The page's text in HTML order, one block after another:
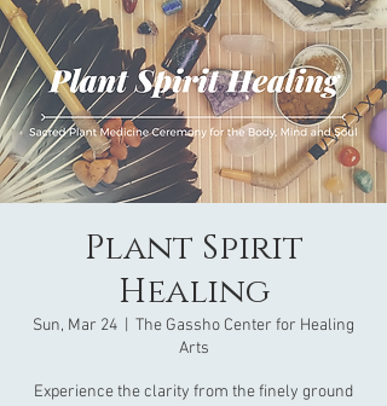
Plant Spirit
Healing
Sun, Mar 24
The Gassho Center for Healing
Arts
Experience the clarity from the finely ground